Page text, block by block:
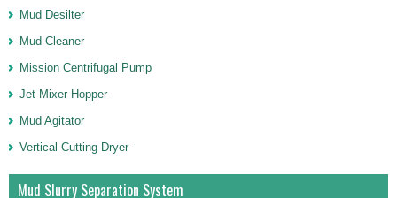
Mud Desilter
Mud Cleaner
Mission Centrifugal Pump
Jet Mixer Hopper
Mud Agitator
Vertical Cutting Dryer
Mud Slurry Separation System